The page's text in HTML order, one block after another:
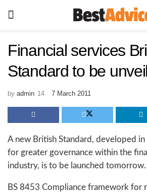
Financial services
Standard to be
by admin 7 March 2011
A new British Standard, developed in
for greater governance within the
industry, is to be launched tomorrow.
BS 8453 Compliance framework for